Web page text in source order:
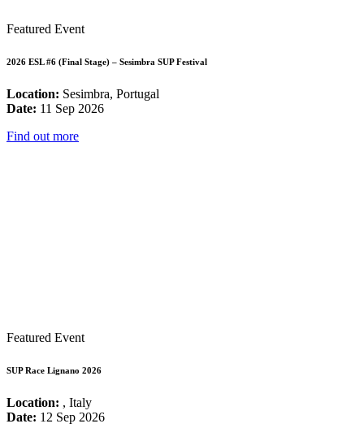
Featured Event
2026 ESL #6 (Final Stage) – Sesimbra SUP Festival
Location: Sesimbra, Portugal
Date: 11 Sep 2026
Find out more
Featured Event
SUP Race Lignano 2026
Location: , Italy
Date: 12 Sep 2026